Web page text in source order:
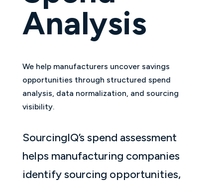
Analysis
We help manufacturers uncover savings
opportunities through structured spend
analysis, data normalization, and sourcing
visibility.
SourcingIQ’s spend assessment
helps manufacturing companies
identify sourcing opportunities,